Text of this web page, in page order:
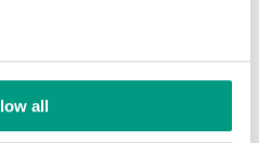
all